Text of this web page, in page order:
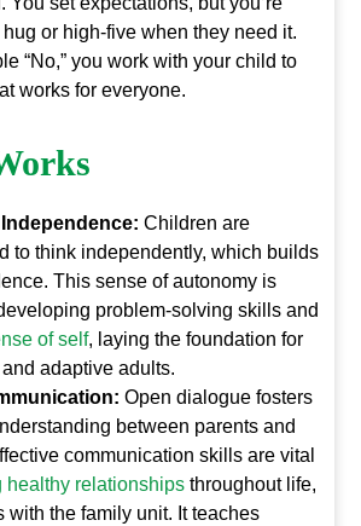
or high-five when they need it.
“No,” you work with your child to
works for everyone.
Children are
to think independently, which builds
This sense of autonomy is
problem-solving skills and
of self, laying the foundation for
adaptive adults.
Open dialogue fosters
between parents and
communication skills are vital
healthy relationships throughout life,
with the family unit. It teaches